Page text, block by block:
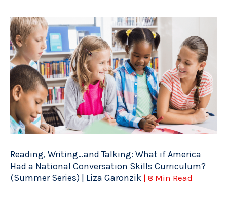
Reading, Writing…and Talking: What if America
Had a National Conversation Skills Curriculum?
(Summer Series) | Liza Garonzik | 8 Min Read